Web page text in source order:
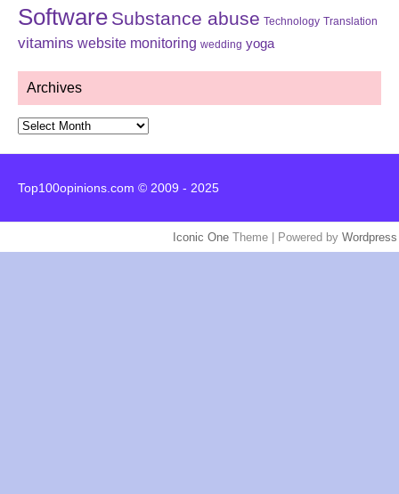
Software Substance abuse Technology Translation
vitamins website monitoring wedding yoga
Archives
Archives
Top100opinions.com © 2009 - 2025
Iconic One Theme | Powered by Wordpress